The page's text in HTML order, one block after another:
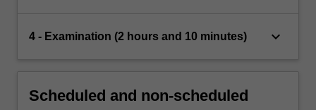
4 - Examination (2 hours and 10 minutes) keyboard_arrow_down
Scheduled and non-scheduled